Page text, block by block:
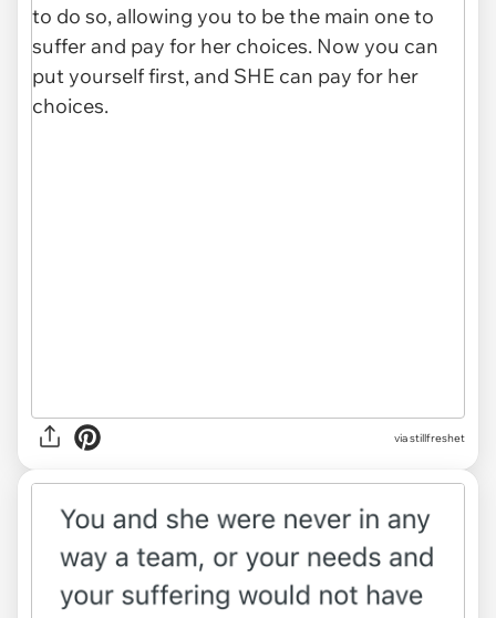
viastillfreshet